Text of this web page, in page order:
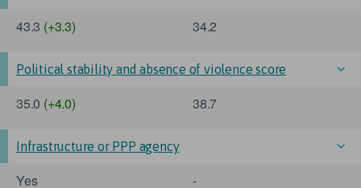
43.3 (+3.3) 34.2
Political stability and absence of violence score
35.0 (+4.0) 38.7
Infrastructure or PPP agency
Yes -